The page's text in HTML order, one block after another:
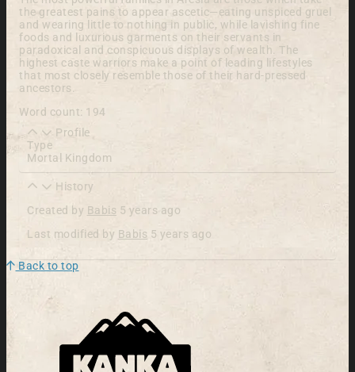
the greatest pains to appear ascetic—eating unspiced gruel
and wearing little to nothing in public, while lavishing fine
foods and luxurious garments on their servants in
paradoxical and conspicuous displays of wealth. The
highest caste warriors make a point of leading lifestyles
that most closely resemble those of their hard-pressed
ancestors.
Word count: 194
Profile
Type
Mortal Kingdom
History
Created by Babis 5 years ago
Last modified by Babis 5 years ago
Back to top